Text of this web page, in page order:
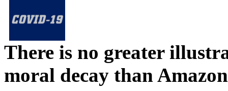
There is no greater
moral decay than